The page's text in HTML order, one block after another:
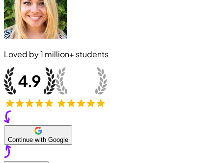
Loved by1 million+ students
Continue with Google